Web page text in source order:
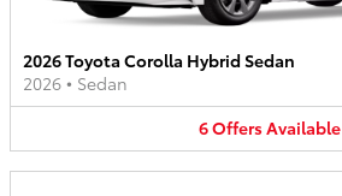
2026 Toyota Corolla Hybrid Sedan
2026 • Sedan
6OffersAvailable